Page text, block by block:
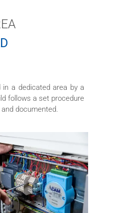
a dedicated area by a
follows a set procedure
documented.